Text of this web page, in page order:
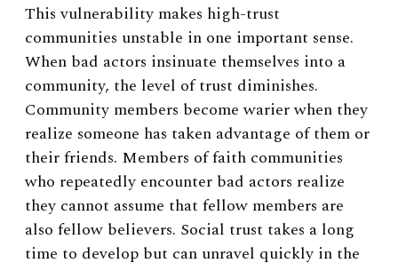
This vulnerability makes high-trust
communities unstable in one important sense.
When bad actors insinuate themselves into a
community, the level of trust diminishes.
Community members become warier when they
realize someone has taken advantage of them or
their friends. Members of faith communities
who repeatedly encounter bad actors realize
they cannot assume that fellow members are
also fellow believers. Social trust takes a long
time to develop but can unravel quickly in the